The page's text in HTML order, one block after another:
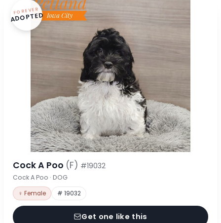
FOREVER
ADOPTED
Cock A Poo (F) #19032
Cock A Poo · DOG
♀ Female # 19032
Get one like this